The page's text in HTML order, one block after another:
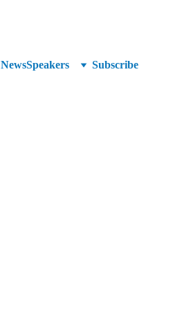
NewsSpeakers Subscribe